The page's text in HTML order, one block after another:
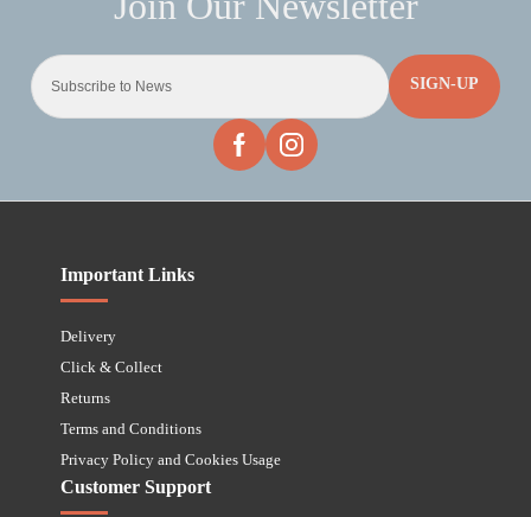
SIGN-UP
Important Links
Delivery
Click & Collect
Returns
Terms and Conditions
Privacy Policy and Cookies Usage
Customer Support